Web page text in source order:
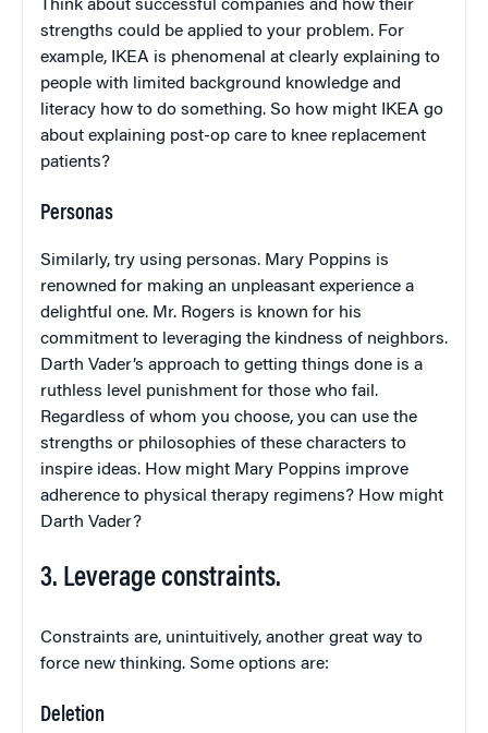
Think about successful companies and how their
strengths could be applied to your problem. For
example, IKEA is phenomenal at clearly explaining to
people with limited background knowledge and
literacy how to do something. So how might IKEA go
about explaining post-op care to knee replacement
patients?
Personas
Similarly, try using personas. Mary Poppins is
renowned for making an unpleasant experience a
delightful one. Mr. Rogers is known for his
commitment to leveraging the kindness of neighbors.
Darth Vader’s approach to getting things done is a
ruthless level punishment for those who fail.
Regardless of whom you choose, you can use the
strengths or philosophies of these characters to
inspire ideas. How might Mary Poppins improve
adherence to physical therapy regimens? How might
Darth Vader?
3. Leverage constraints.
Constraints are, unintuitively, another great way to
force new thinking. Some options are:
Deletion